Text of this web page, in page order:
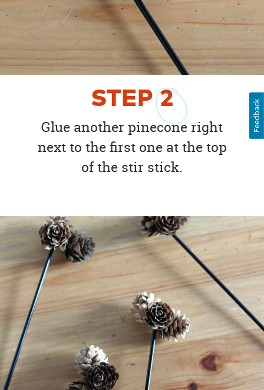
STEP2
Glue another pinecone right
next to the first one at the top
of the stir stick.
Feedback